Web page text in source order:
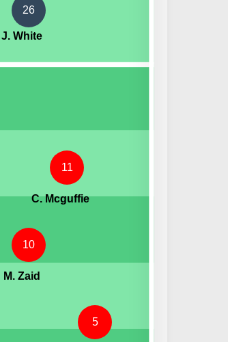
26
J. White
5
10
M. Zaid
11
C. Mcguffie